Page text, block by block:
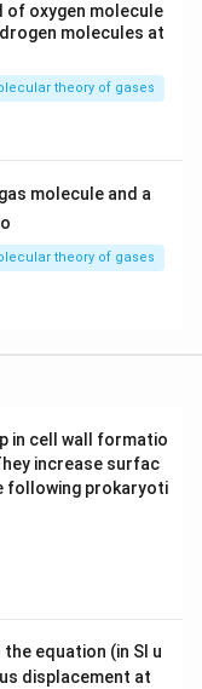
of oxygen molecule
molecules at
theory of gases
molecule and a
theory of gases
in cell wall formatio
increase surfac
following prokaryoti
equation (in SI u
displacement at